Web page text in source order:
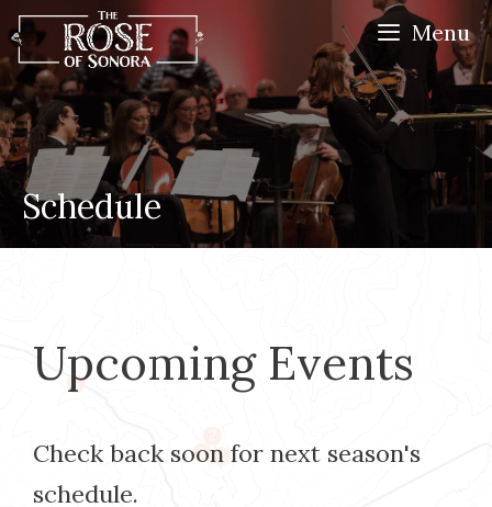
Skip
to
content
Menu
Schedule
Upcoming Events
Check back soon for next season's
schedule.